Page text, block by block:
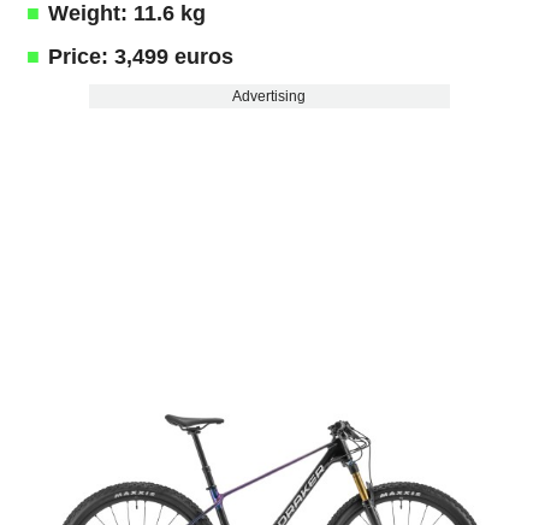
Weight: 11.6 kg
Price: 3,499 euros
Advertising